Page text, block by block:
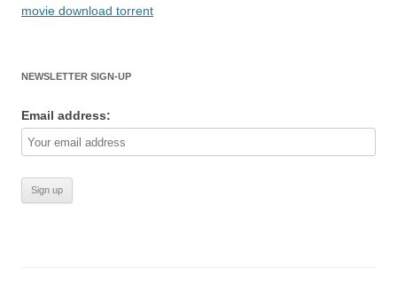
movie download torrent
NEWSLETTER SIGN-UP
Email address: